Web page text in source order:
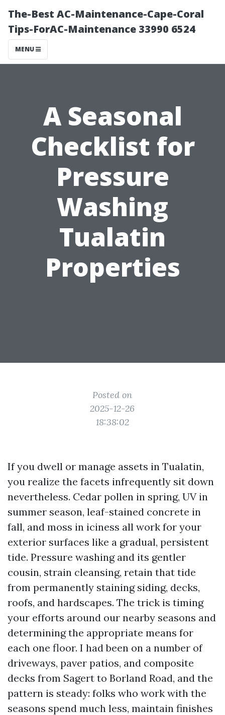
The-Best AC-Maintenance-Cape-Coral
Tips-ForAC-Maintenance 33990 6524
MENU
A Seasonal
Checklist for
Pressure
Washing
Tualatin
Properties
Posted on
2025-12-26
18:38:02
If you dwell or manage assets in Tualatin,
you realize the facets infrequently sit down
nevertheless. Cedar pollen in spring, UV in
summer season, leaf-stained concrete in
fall, and moss in iciness all work for your
exterior surfaces like a gradual, persistent
tide. Pressure washing and its gentler
cousin, strain cleansing, retain that tide
from permanently staining siding, decks,
roofs, and hardscapes. The trick is timing
your efforts around our nearby seasons and
determining the appropriate means for
each one floor. I had been on a number of
driveways, paver patios, and composite
decks from Sagert to Borland Road, and the
pattern is steady: folks who work with the
seasons spend much less, maintain finishes